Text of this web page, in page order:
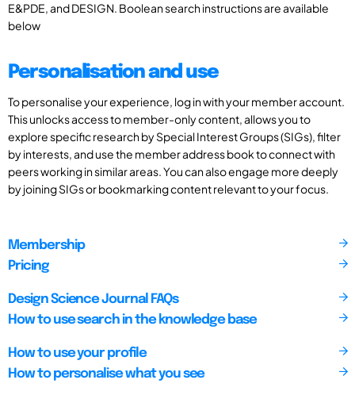
E&PDE, and DESIGN. Boolean search instructions are available
below
Personalisation and use
To personalise your experience, log in with your member account.
This unlocks access to member-only content, allows you to
explore specific research by Special Interest Groups (SIGs), filter
by interests, and use the member address book to connect with
peers working in similar areas. You can also engage more deeply
by joining SIGs or bookmarking content relevant to your focus.
Membership
Pricing
Design Science Journal FAQs
How to use search in the knowledge base
How to use your profile
How to personalise what you see